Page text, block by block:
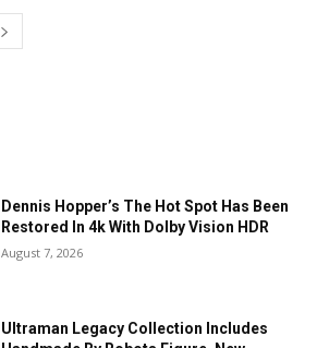
Dennis Hopper’s The Hot Spot Has Been
Restored In 4k With Dolby Vision HDR
August 7, 2026
Ultraman Legacy Collection Includes